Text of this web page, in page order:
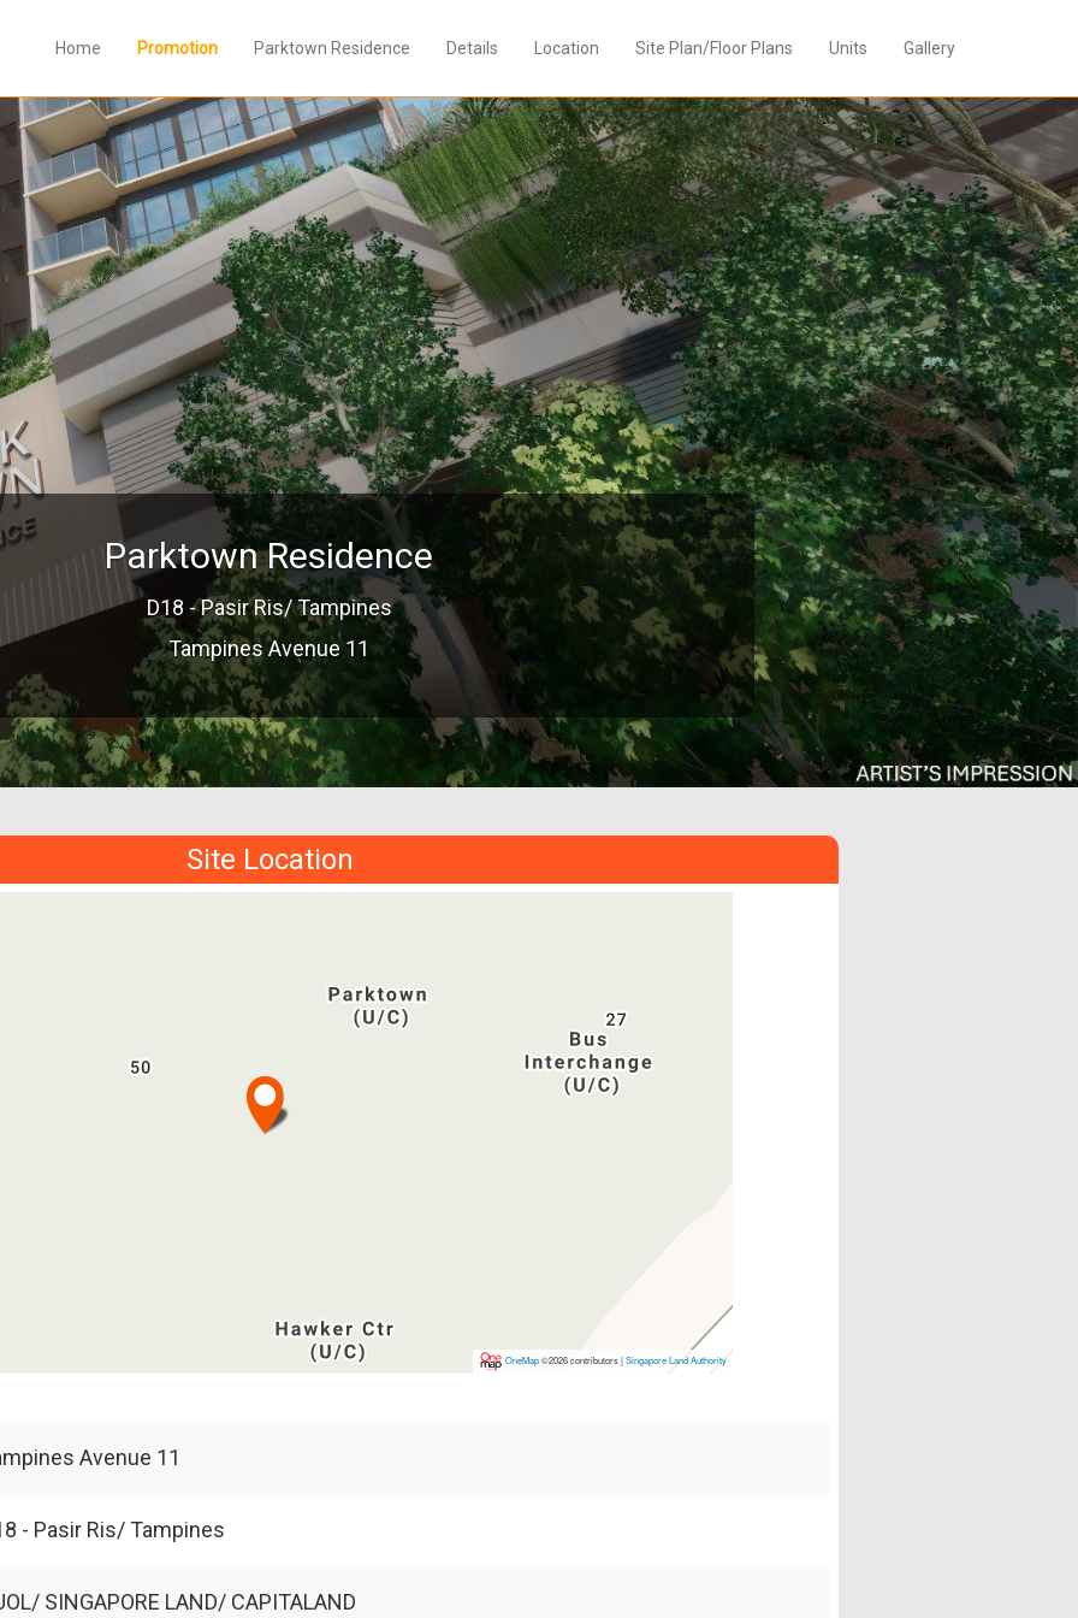
Home Promotion Parktown Residence Details Location Site Plan/Floor Plans Units Gallery
Parktown Residence
D18 - Pasir Ris/ Tampines
Tampines Avenue 11
Site Location
OneMap©2026 contributors |Singapore Land Authority
Avenue 11
- Pasir Ris/ Tampines
SINGAPORE LAND/ CAPITALAND